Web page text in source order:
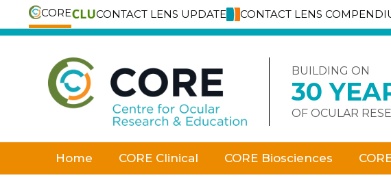
CORE CONTACT LENS UPDATE CONTACT LENS
Skip
BUILDING ON
30
OF OCULAR
Home CORE Clinical CORE Biosciences